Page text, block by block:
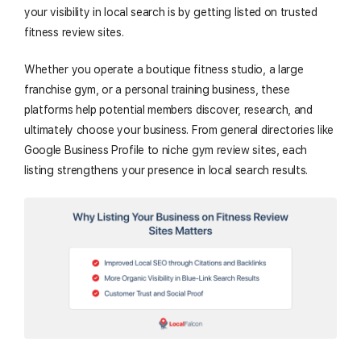
your visibility in local search is by getting listed on trusted
fitness review sites.
Whether you operate a boutique fitness studio, a large
franchise gym, or a personal training business, these
platforms help potential members discover, research, and
ultimately choose your business. From general directories like
Google Business Profile to niche gym review sites, each
listing strengthens your presence in local search results.